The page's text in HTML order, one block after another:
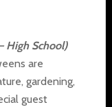
High School)
are
gardening,
guest